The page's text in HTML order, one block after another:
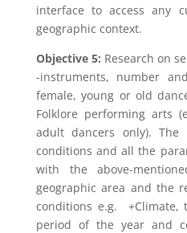
interface to access any
geographic context.
Objective 5: Research on
-instruments, number
female, young or old
Folklore performing arts
adult dancers only).
conditions and all the
with the above-
geographic area and the
conditions e.g.
period of the year and